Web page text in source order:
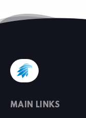
MAIN LINKS